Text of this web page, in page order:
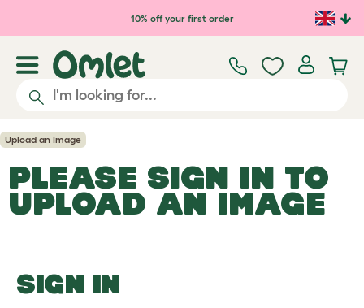
Skip to main content10% off your first order
Upload an Image
PLEASE SIGN IN TO
UPLOAD AN IMAGE
SIGN IN